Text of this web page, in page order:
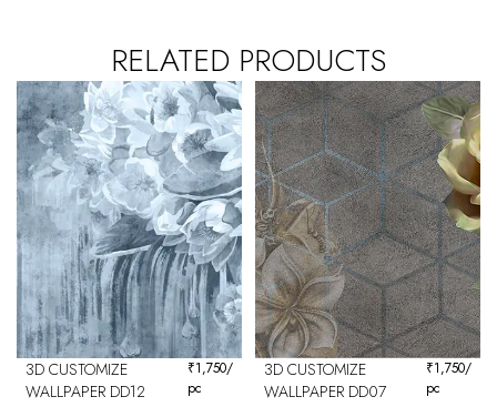
RELATED PRODUCTS
3D CUSTOMIZE
WALLPAPER DD12
₹1,750/
pc
3D CUSTOMIZE
WALLPAPER DD07
₹1,750/
pc